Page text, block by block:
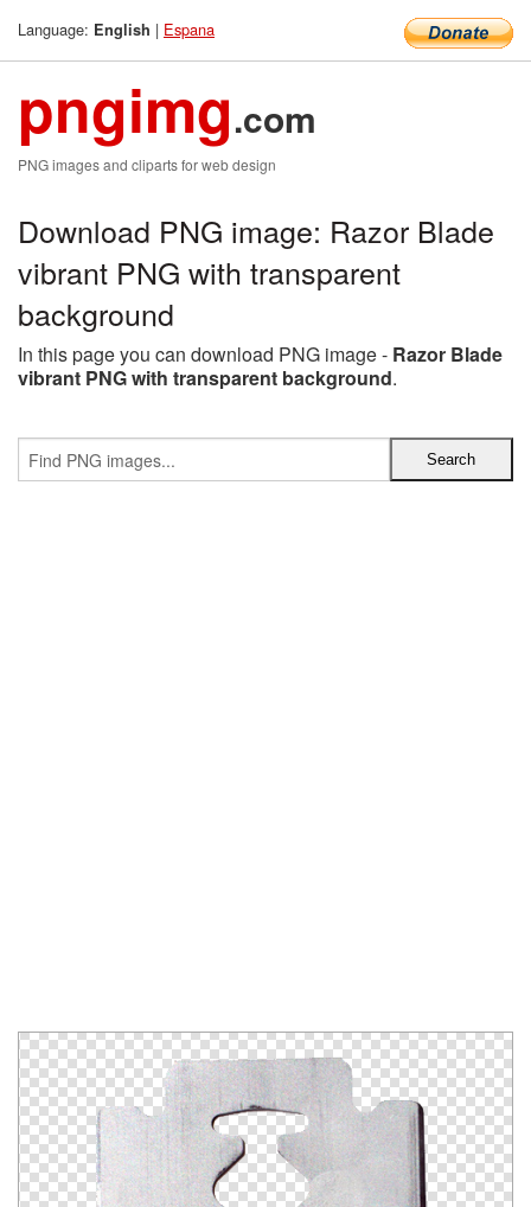
Language: English | Espana
pngimg.com
PNG images and cliparts for web design
Download PNG image: Razor Blade
vibrant PNG with transparent
background
In this page you can download PNG image - Razor Blade
vibrant PNG with transparent background.